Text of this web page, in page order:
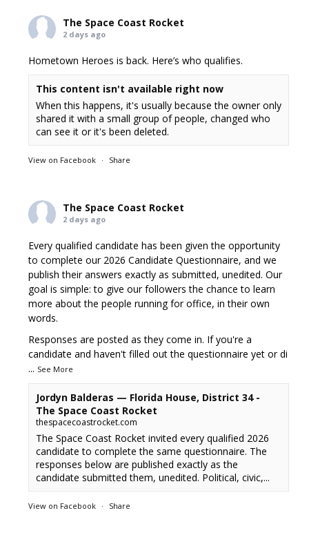
The Space Coast Rocket
2 days ago
Hometown Heroes is back. Here’s who qualifies.
This content isn't available right now
When this happens, it's usually because the owner only
shared it with a small group of people, changed who
can see it or it's been deleted.
View on Facebook · Share
The Space Coast Rocket
2 days ago
Every qualified candidate has been given the opportunity
to complete our 2026 Candidate Questionnaire, and we
publish their answers exactly as submitted, unedited. Our
goal is simple: to give our followers the chance to learn
more about the people running for office, in their own
words.
Responses are posted as they come in. If you're a
candidate and haven't filled out the questionnaire yet or di
... See More
Jordyn Balderas — Florida House, District 34 -
The Space Coast Rocket
thespacecoastrocket.com
The Space Coast Rocket invited every qualified 2026
candidate to complete the same questionnaire. The
responses below are published exactly as the
candidate submitted them, unedited. Political, civic,...
View on Facebook · Share